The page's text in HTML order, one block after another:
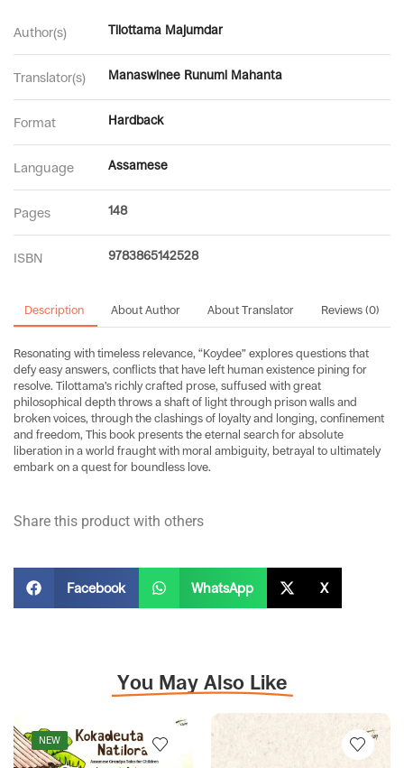
Author(s) Tilottama Majumdar
Translator(s) Manaswinee Runumi Mahanta
Format Hardback
Language Assamese
Pages 148
ISBN 9783865142528
Description About Author About Translator Reviews (0)
Resonating with timeless relevance, “Koydee” explores questions that
defy easy answers, conflicts that have left human existence pining for
resolve. Tilottama’s richly crafted prose, suffused with great
philosophical depth throws a shaft of light through prison walls and
broken voices, through the clashings of loyalty and longing, confinement
and freedom, This book presents the eternal search for absolute
liberation in a world fraught with moral ambiguity, betrayal to ultimately
embark on a quest for boundless love.
Share this product with others
Facebook WhatsApp X
You May Also Like
NEW